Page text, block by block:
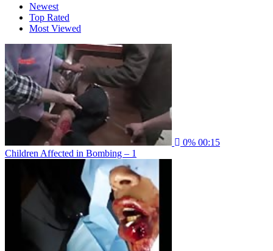
Newest
Top Rated
Most Viewed
0% 00:15
Children Affected in Bombing – 1